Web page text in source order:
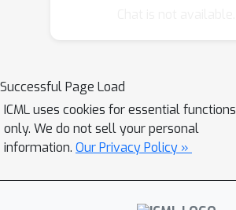
Successful Page Load
ICML uses cookies for essential functions
only. We do not sell your personal
information. Our Privacy Policy »